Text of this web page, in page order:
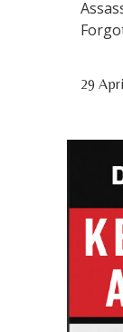
29